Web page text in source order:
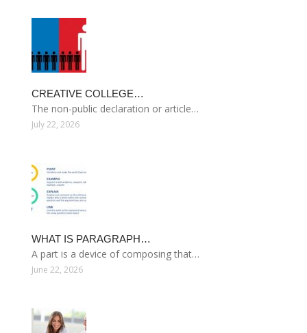
CREATIVE COLLEGE…
The non-public declaration or article…
July 22, 2026
WHAT IS PARAGRAPH…
A part is a device of composing that…
June 22, 2026